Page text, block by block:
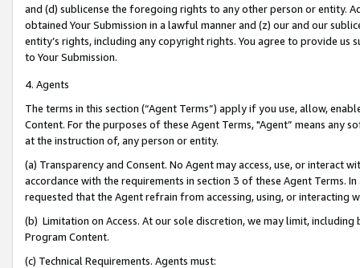
and (d) sublicense the foregoing rights to any other person or entity.
obtained Your Submission in a lawful manner and (z) our and our
entity’s rights, including any copyright rights. You agree to provide us
to Your Submission.
4. Agents
The terms in this section (“Agent Terms”) apply if you use, allow,
Content. For the purposes of these Agent Terms, "Agent” means
at the instruction of, any person or entity.
(a) Transparency and Consent. No Agent may access, use, or
accordance with the requirements in section 3 of these Agent Terms.
requested that the Agent refrain from accessing, using, or interacting
(b) Limitation on Access. At our sole discretion, we may limit,
Program Content.
(c) Technical Requirements. Agents must: